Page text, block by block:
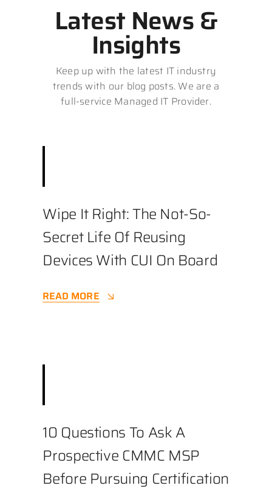
Latest News &
Insights
Keep up with the latest IT industry
trends with our blog posts. We are a
full-service Managed IT Provider.
Wipe It Right: The Not-So-
Secret Life Of Reusing
Devices With CUI On Board
READ MORE
10 Questions To Ask A
Prospective CMMC MSP
Before Pursuing Certification